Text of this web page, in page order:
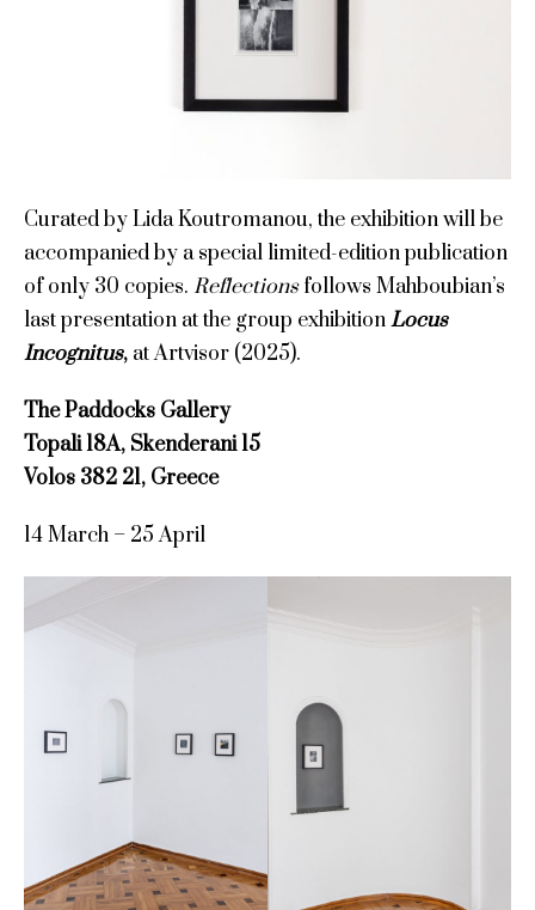
Curated by Lida Koutromanou, the exhibition will be
accompanied by a special limited-edition publication
of only 30 copies. Reflectionsfollows Mahboubian’s
last presentation at the group exhibitionLocus
Incognitus, at Artvisor (2025).
The Paddocks Gallery
Topali 18A, Skenderani 15
Volos 382 21, Greece
14 March – 25 April